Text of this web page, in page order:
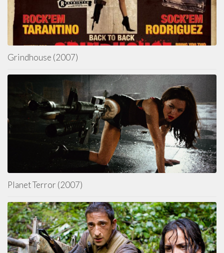
Grindhouse (2007)
Planet Terror (2007)